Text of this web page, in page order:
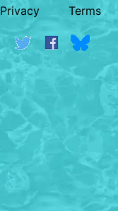
Privacy Terms